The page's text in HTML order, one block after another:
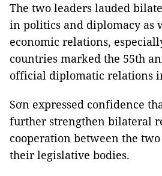
The two leaders lauded
in politics and diplomacy as
economic relations,
countries marked the 55th
official diplomatic relations
Sơn expressed confidence
further strengthen bilateral
cooperation between the
their legislative bodies.